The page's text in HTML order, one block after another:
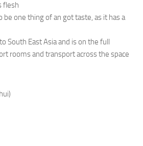
flesh
be one thing of an got taste, as it has a
South East Asia and is on the full
rooms and transport across the space